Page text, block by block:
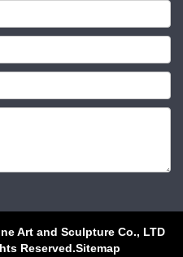
Art and Sculpture Co., LTD
Reserved.Sitemap